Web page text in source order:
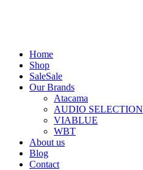
Home
Shop
SaleSale
Our Brands
Atacama
AUDIO SELECTION
VIABLUE
WBT
About us
Blog
Contact